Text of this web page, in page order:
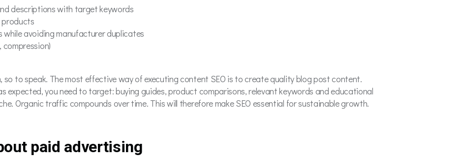
descriptions with target keywords
while avoiding manufacturer duplicates
so to speak. The most effective way of executing content SEO is to create quality blog post content.
expected, you need to target: buying guides, product comparisons, relevant keywords and educational
Organic traffic compounds over time. This will therefore make SEO essential for sustainable growth.
paid advertising